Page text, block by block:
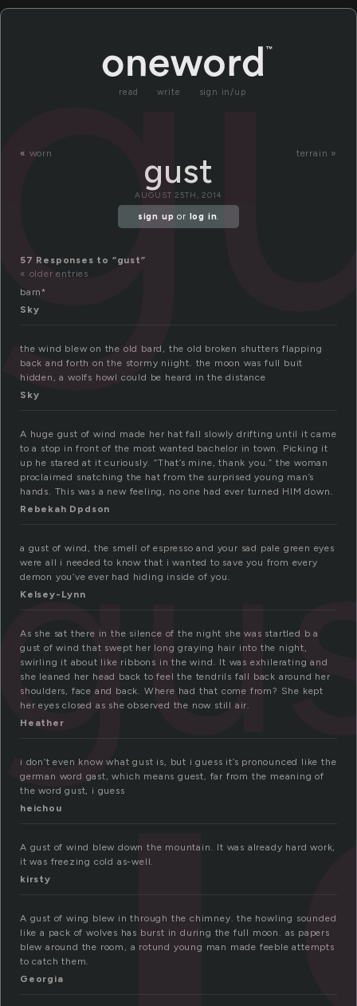
read write sign in/up
« worn terrain »
gust
AUGUST 25TH, 2014
sign up or log in.
57 Responses to “gust”
« older entries
barn*
Sky
the wind blew on the old bard, the old broken shutters flapping
back and forth on the stormy niight. the moon was full buit
hidden, a wolfs howl could be heard in the distance
Sky
A huge gust of wind made her hat fall slowly drifting until it came
to a stop in front of the most wanted bachelor in town. Picking it
up he stared at it curiously. “That’s mine, thank you.” the woman
proclaimed snatching the hat from the surprised young man’s
hands. This was a new feeling, no one had ever turned HIM down.
Rebekah Dpdson
a gust of wind, the smell of espresso and your sad pale green eyes
were all i needed to know that i wanted to save you from every
demon you’ve ever had hiding inside of you.
Kelsey-Lynn
As she sat there in the silence of the night she was startled b a
gust of wind that swept her long graying hair into the night,
swirling it about like ribbons in the wind. It was exhilerating and
she leaned her head back to feel the tendrils fall back around her
shoulders, face and back. Where had that come from? She kept
her eyes closed as she observed the now still air.
Heather
i don’t even know what gust is, but i guess it’s pronounced like the
german word gast, which means guest, far from the meaning of
the word gust, i guess
heichou
A gust of wind blew down the mountain. It was already hard work,
it was freezing cold as-well.
kirsty
A gust of wing blew in through the chimney. the howling sounded
like a pack of wolves has burst in during the full moon. as papers
blew around the room, a rotund young man made feeble attempts
to catch them.
Georgia